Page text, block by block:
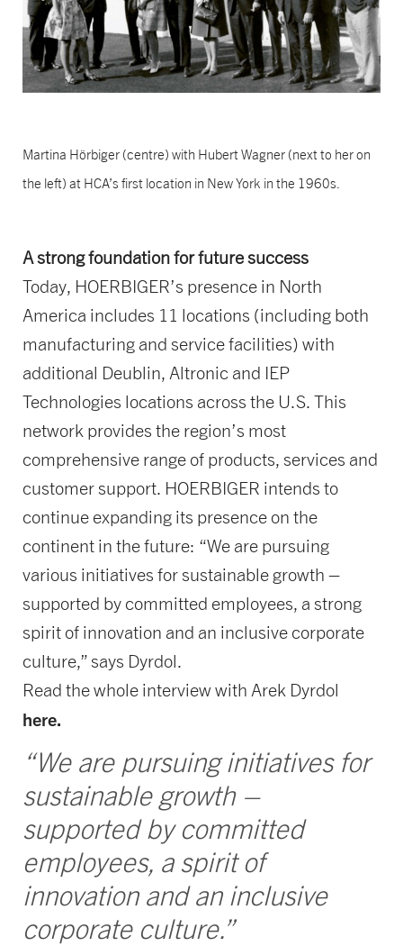
Martina Hörbiger (centre) with Hubert Wagner (next to her on
the left) at HCA’s first location in New York in the 1960s.
A strong foundation for future success
Today, HOERBIGER’s presence in North
America includes 11 locations (including both
manufacturing and service facilities) with
additional Deublin, Altronic and IEP
Technologies locations across the U.S. This
network provides the region’s most
comprehensive range of products, services and
customer support. HOERBIGER intends to
continue expanding its presence on the
continent in the future: “We are pursuing
various initiatives for sustainable growth –
supported by committed employees, a strong
spirit of innovation and an inclusive corporate
culture,” says Dyrdol.
Read the whole interview with Arek Dyrdol
here.
“We are pursuing initiatives for
sustainable growth –
supported by committed
employees, a spirit of
innovation and an inclusive
corporate culture.”